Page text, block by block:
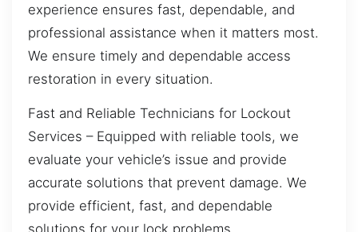
experience ensures fast, dependable, and
professional assistance when it matters most.
We ensure timely and dependable access
restoration in every situation.
Fast and Reliable Technicians for Lockout
Services – Equipped with reliable tools, we
evaluate your vehicle’s issue and provide
accurate solutions that prevent damage. We
provide efficient, fast, and dependable
solutions for your lock problems.